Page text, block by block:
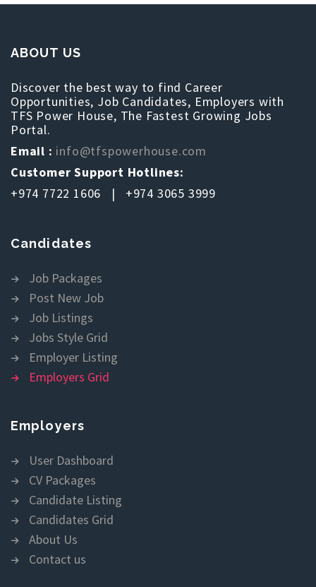
ABOUT US
Discover the best way to find Career
Opportunities, Job Candidates, Employers with
TFS Power House, The Fastest Growing Jobs
Portal.
Email : info@tfspowerhouse.com
Customer Support Hotlines:
+974 7722 1606 | +974 3065 3999
Candidates
Job Packages
Post New Job
Job Listings
Jobs Style Grid
Employer Listing
Employers Grid
Employers
User Dashboard
CV Packages
Candidate Listing
Candidates Grid
About Us
Contact us